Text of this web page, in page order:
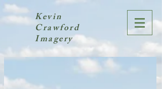
Kevin
Crawford
Imagery